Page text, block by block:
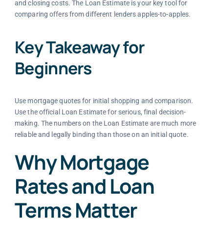
and closing costs. The Loan Estimate is your key tool for
comparing offers from different lenders apples-to-apples.
Key Takeaway for
Beginners
Use mortgage quotes for initial shopping and comparison.
Use the official Loan Estimate for serious, final decision-
making. The numbers on the Loan Estimate are much more
reliable and legally binding than those on an initial quote.
Why Mortgage
Rates and Loan
Terms Matter